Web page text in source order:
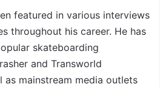
featured in various interviews
throughout his career. He has
skateboarding
and Transworld
as mainstream media outlets